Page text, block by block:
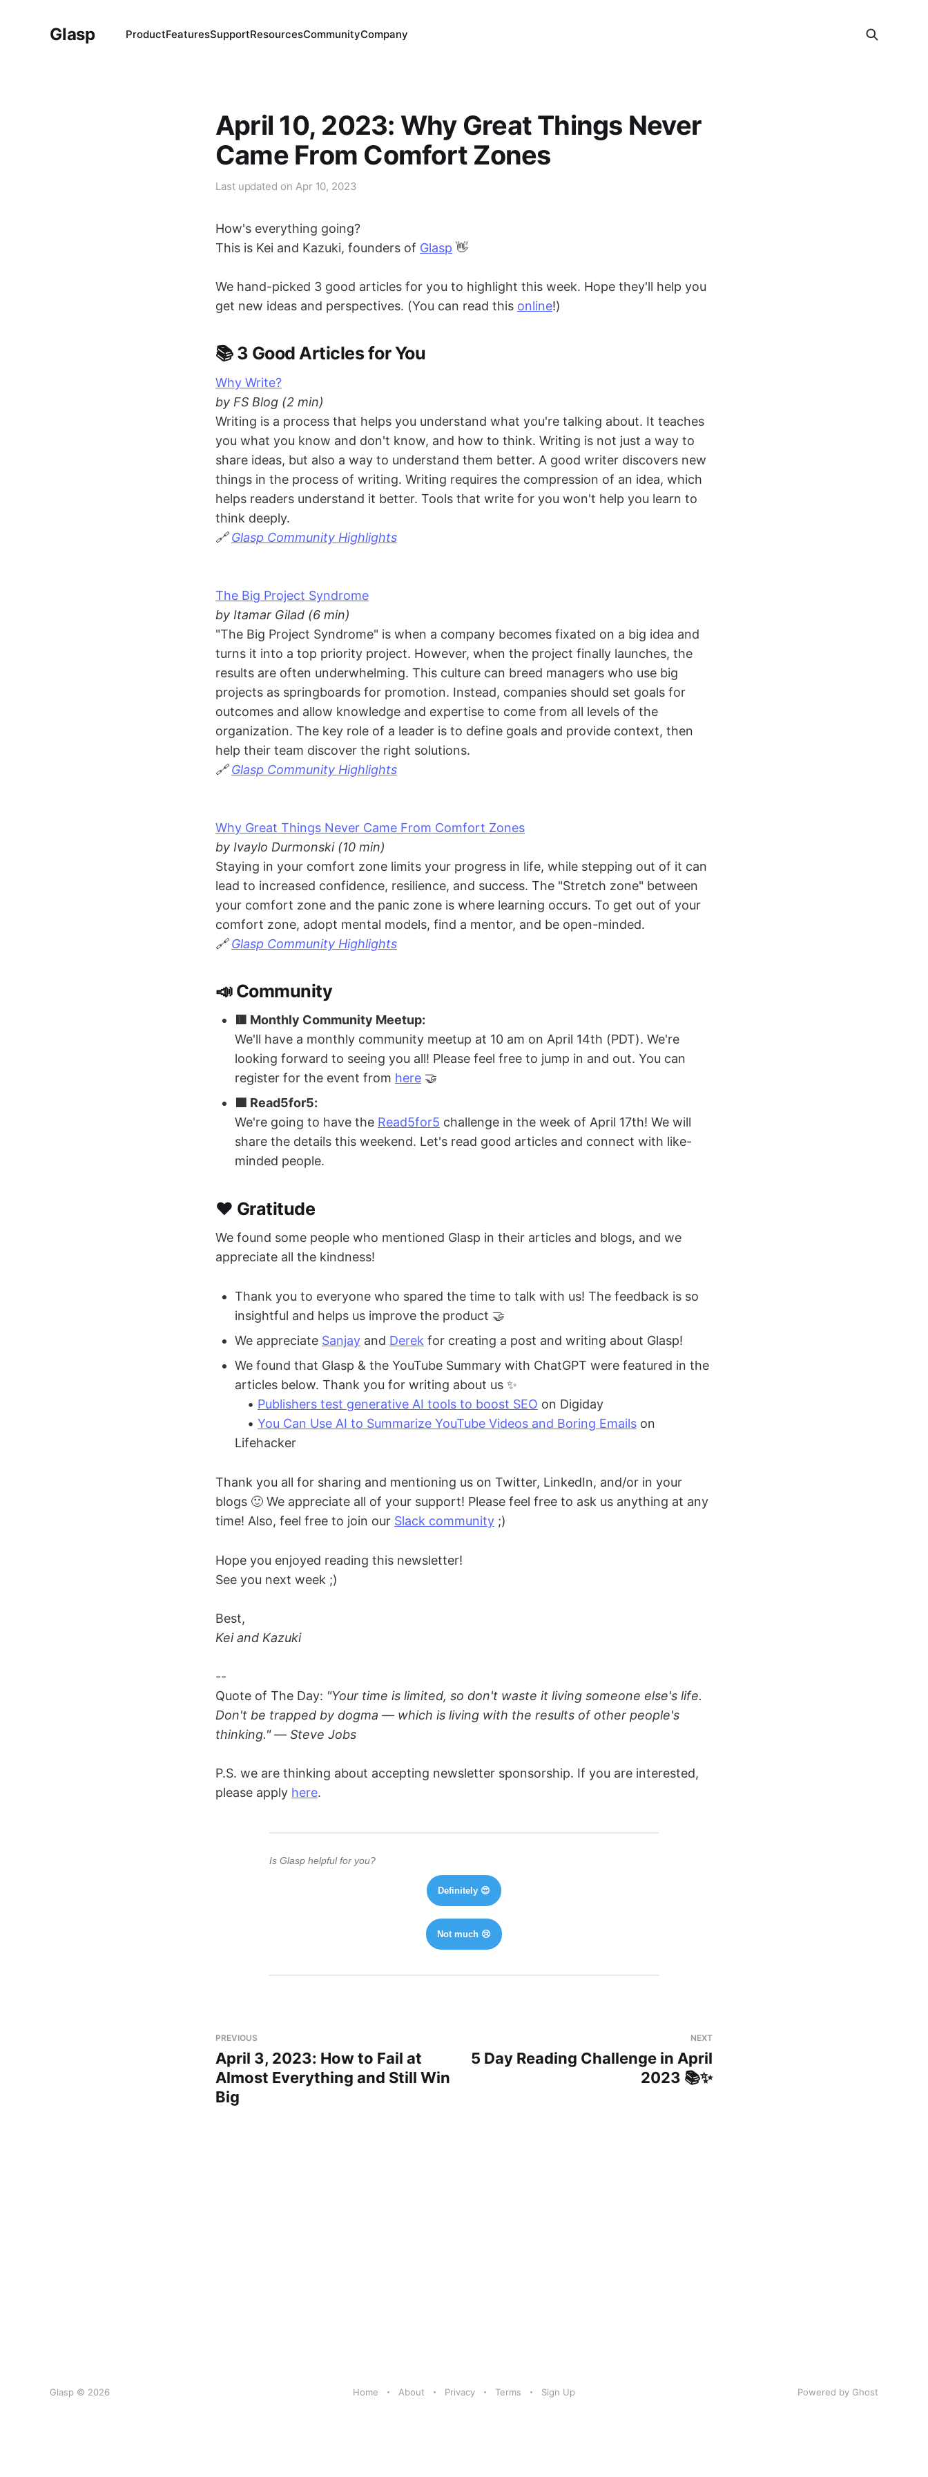
Glasp ProductFeaturesSupportResourcesCommunityCompany
April 10, 2023: Why Great Things Never
Came From Comfort Zones
Last updated on Apr 10, 2023
How's everything going?
This is Kei and Kazuki, founders of Glasp 👋
We hand-picked 3 good articles for you to highlight this week. Hope they'll help you
get new ideas and perspectives. (You can read this online!)
📚 3 Good Articles for You
Why Write?
by FS Blog (2 min)
Writing is a process that helps you understand what you're talking about. It teaches
you what you know and don't know, and how to think. Writing is not just a way to
share ideas, but also a way to understand them better. A good writer discovers new
things in the process of writing. Writing requires the compression of an idea, which
helps readers understand it better. Tools that write for you won't help you learn to
think deeply.
🔗Glasp Community Highlights
The Big Project Syndrome
by Itamar Gilad (6 min)
"The Big Project Syndrome" is when a company becomes fixated on a big idea and
turns it into a top priority project. However, when the project finally launches, the
results are often underwhelming. This culture can breed managers who use big
projects as springboards for promotion. Instead, companies should set goals for
outcomes and allow knowledge and expertise to come from all levels of the
organization. The key role of a leader is to define goals and provide context, then
help their team discover the right solutions.
🔗Glasp Community Highlights
Why Great Things Never Came From Comfort Zones
by Ivaylo Durmonski (10 min)
Staying in your comfort zone limits your progress in life, while stepping out of it can
lead to increased confidence, resilience, and success. The "Stretch zone" between
your comfort zone and the panic zone is where learning occurs. To get out of your
comfort zone, adopt mental models, find a mentor, and be open-minded.
🔗Glasp Community Highlights
📣 Community
🟥 Monthly Community Meetup:
We'll have a monthly community meetup at 10 am on April 14th (PDT). We're
looking forward to seeing you all! Please feel free to jump in and out. You can
register for the event from here 🤝
🟩 Read5for5:
We're going to have the Read5for5 challenge in the week of April 17th! We will
share the details this weekend. Let's read good articles and connect with like-
minded people.
❤️ Gratitude
We found some people who mentioned Glasp in their articles and blogs, and we
appreciate all the kindness!
Thank you to everyone who spared the time to talk with us! The feedback is so
insightful and helps us improve the product 🤝
We appreciate Sanjay and Derek for creating a post and writing about Glasp!
We found that Glasp & the YouTube Summary with ChatGPT were featured in the
articles below. Thank you for writing about us ✨
• Publishers test generative AI tools to boost SEO on Digiday
• You Can Use AI to Summarize YouTube Videos and Boring Emails on
Lifehacker
Thank you all for sharing and mentioning us on Twitter, LinkedIn, and/or in your
blogs 🙂 We appreciate all of your support! Please feel free to ask us anything at any
time! Also, feel free to join our Slack community ;)
Hope you enjoyed reading this newsletter!
See you next week ;)
Best,
Kei and Kazuki
--
Quote of The Day: "Your time is limited, so don't waste it living someone else's life.
Don't be trapped by dogma — which is living with the results of other people's
thinking." — Steve Jobs
P.S. we are thinking about accepting newsletter sponsorship. If you are interested,
please apply here.
Is Glasp helpful for you?
Definitely 😍
Not much 😢
PREVIOUS
April 3, 2023: How to Fail at
Almost Everything and Still Win
Big
NEXT
5 Day Reading Challenge in April
2023 📚✨
Glasp © 2026 Home About Privacy Terms Sign Up Powered by Ghost